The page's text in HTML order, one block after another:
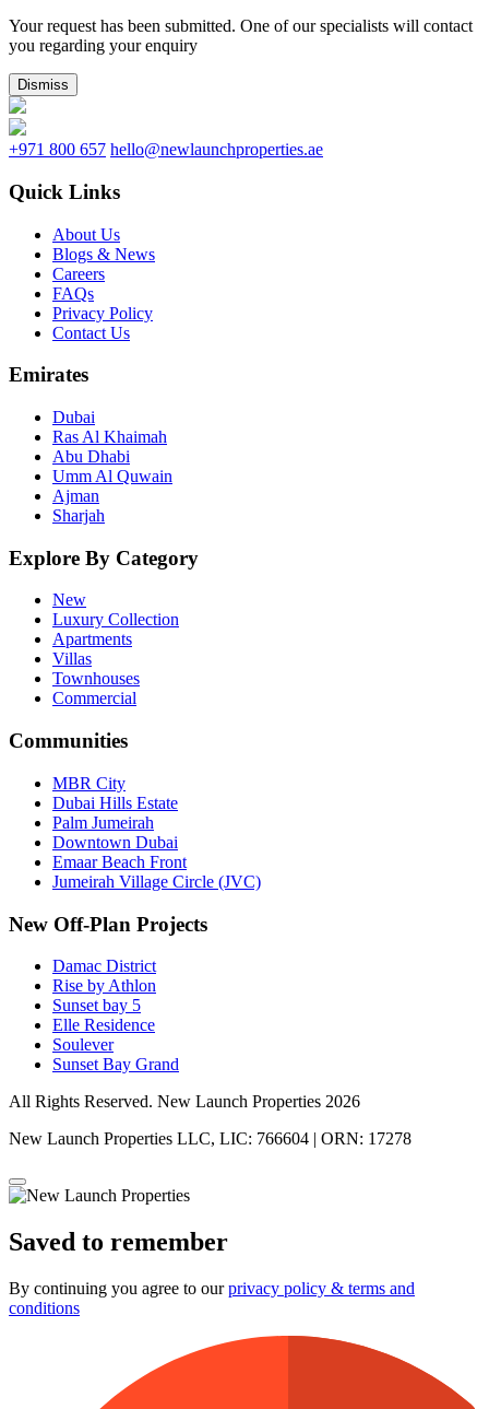
Your request has been submitted. One of our specialists will contact
you regarding your enquiry
Dismiss
+971 800 657 hello@newlaunchproperties.ae
Quick Links
About Us
Blogs & News
Careers
FAQs
Privacy Policy
Contact Us
Emirates
Dubai
Ras Al Khaimah
Abu Dhabi
Umm Al Quwain
Ajman
Sharjah
Explore By Category
New
Luxury Collection
Apartments
Villas
Townhouses
Commercial
Communities
MBR City
Dubai Hills Estate
Palm Jumeirah
Downtown Dubai
Emaar Beach Front
Jumeirah Village Circle (JVC)
New Off-Plan Projects
Damac District
Rise by Athlon
Sunset bay 5
Elle Residence
Soulever
Sunset Bay Grand
All Rights Reserved. New Launch Properties 2026
New Launch Properties LLC, LIC: 766604 | ORN: 17278
Saved to remember
By continuing you agree to ourprivacy policy & terms and
conditions